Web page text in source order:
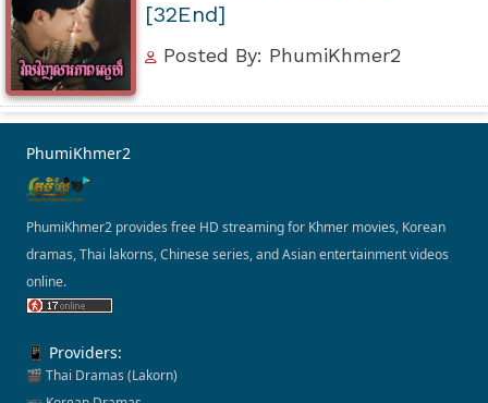
[32End]
Posted By: PhumiKhmer2
PhumiKhmer2
PhumiKhmer2 provides free HD streaming for Khmer movies, Korean
dramas, Thai lakorns, Chinese series, and Asian entertainment videos
online.
📱 Providers:
🎬 Thai Dramas (Lakorn)